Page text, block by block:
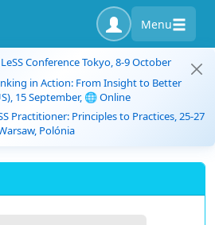
Menu
Conference Tokyo, 8-9 October
in Action: From Insight to Better
15 September, 🌐 Online
Practitioner: Principles to Practices, 25-27
Polónia